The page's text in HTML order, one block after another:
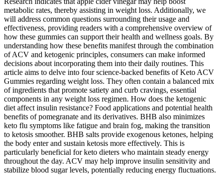
metabolic rates, thereby assisting in weight loss. Additionally, we
will address common questions surrounding their usage and
effectiveness, providing readers with a comprehensive overview of
how these gummies can support their health and wellness goals. By
understanding how these benefits manifest through the combination
of ACV and ketogenic principles, consumers can make informed
decisions about incorporating them into their daily routines. This
article aims to delve into four science-backed benefits of Keto ACV
Gummies regarding weight loss. They often contain a balanced mix
of ingredients that promote satiety and curb cravings, essential
components in any weight loss regimen. How does the ketogenic
diet affect insulin resistance? Food applications and potential health
benefits of pomegranate and its derivatives. BHB also minimizes
keto flu symptoms like fatigue and brain fog, making the transition
to ketosis smoother. BHB salts provide exogenous ketones, helping
the body enter and sustain ketosis more effectively. This is
particularly beneficial for keto dieters who maintain steady energy
throughout the day. ACV may help improve insulin sensitivity and
stabilize blood sugar levels, potentially reducing energy fluctuations.